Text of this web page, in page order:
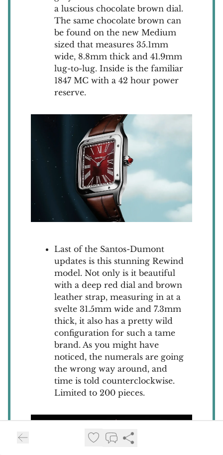
a luscious chocolate brown dial.
The same chocolate brown can
be found on the new Medium
sized that measures 35.1mm
wide, 8.8mm thick and 41.9mm
lug-to-lug. Inside is the familiar
1847 MC with a 42 hour power
reserve.
Last of the Santos-Dumont
updates is this stunning Rewind
model. Not only is it beautiful
with a deep red dial and brown
leather strap, measuring in at a
svelte 31.5mm wide and 7.3mm
thick, it also has a pretty wild
configuration for such a tame
brand. As you might have
noticed, the numerals are going
the wrong way around, and
time is told counterclockwise.
Limited to 200 pieces.